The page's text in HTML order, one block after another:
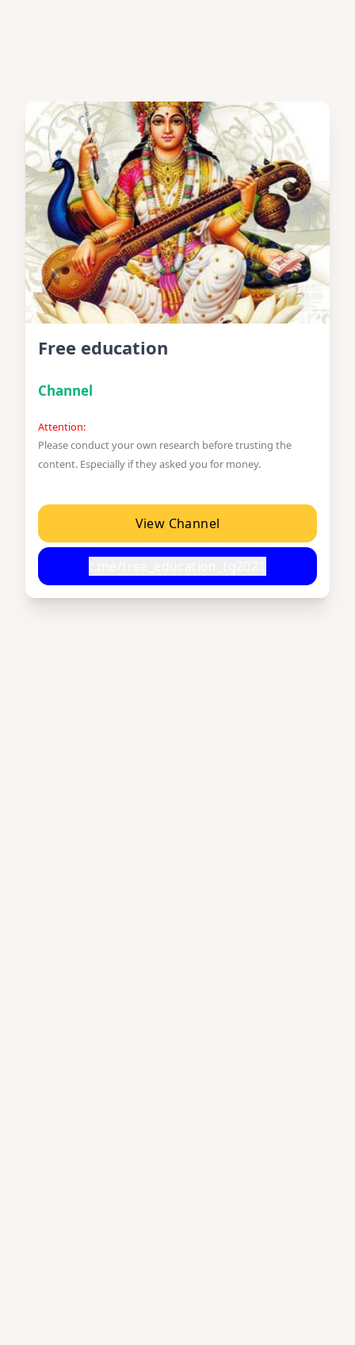
Free education
Channel
Attention:
Please conduct your own research before trusting the
content. Especially if they asked you for money.
View Channel